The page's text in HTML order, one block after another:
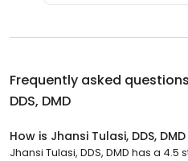
Frequently asked
DDS, DMD
How is Jhansi Tulasi, DDS,
Jhansi Tulasi, DDS, DMD has a